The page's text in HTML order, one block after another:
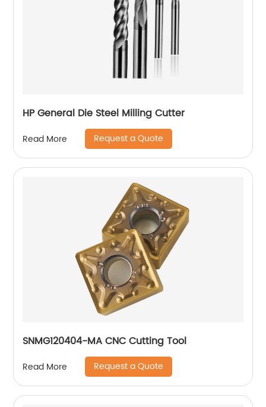
HP General Die Steel Milling Cutter
Read More Request a Quote
SNMG120404-MA CNC Cutting Tool
Read More Request a Quote